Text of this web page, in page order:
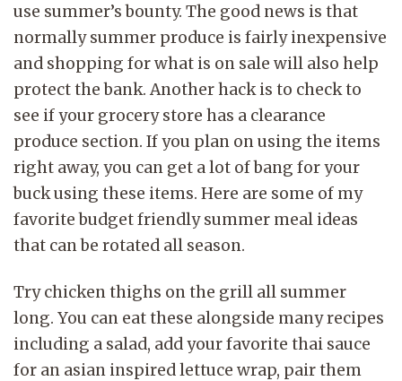
use summer’s bounty. The good news is that
normally summer produce is fairly inexpensive
and shopping for what is on sale will also help
protect the bank. Another hack is to check to
see if your grocery store has a clearance
produce section. If you plan on using the items
right away, you can get a lot of bang for your
buck using these items. Here are some of my
favorite budget friendly summer meal ideas
that can be rotated all season.
Try chicken thighs on the grill all summer
long. You can eat these alongside many recipes
including a salad, add your favorite thai sauce
for an asian inspired lettuce wrap, pair them